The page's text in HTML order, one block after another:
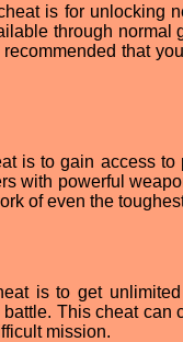
is for unlocking
through normal
recommended that
is to gain access to
with powerful
of even the
is to get
battle. This cheat
mission.